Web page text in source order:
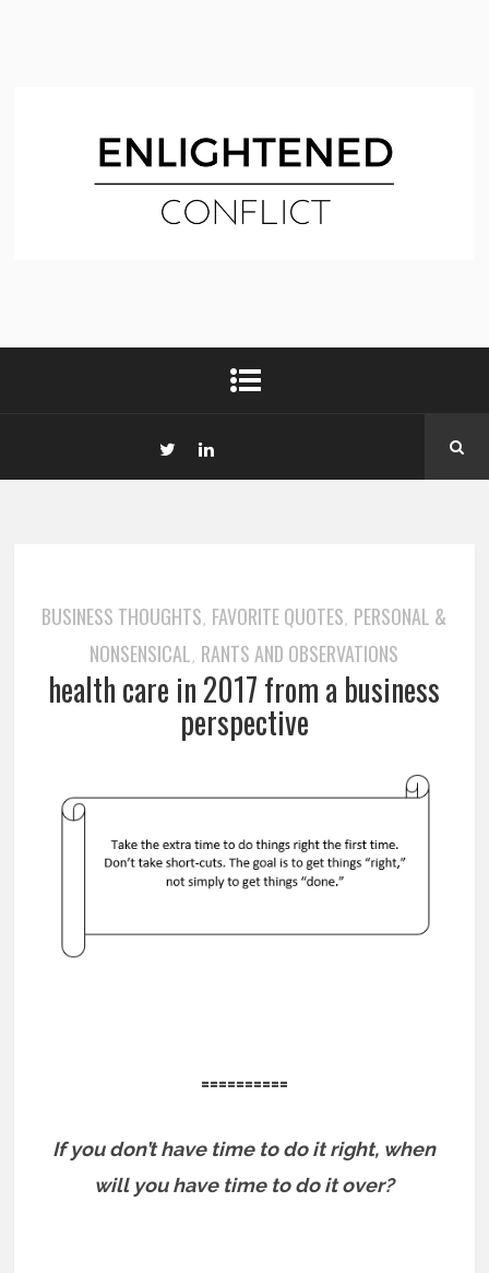
BUSINESS THOUGHTS, FAVORITE QUOTES, PERSONAL &
NONSENSICAL, RANTS AND OBSERVATIONS
health care in 2017 from a business
perspective
==========
If you don’t have time to do it right, when
will you have time to do it over?